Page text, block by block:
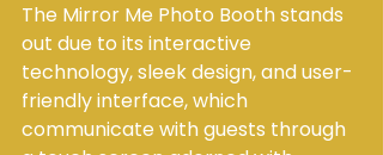
The Mirror Me Photo Booth stands
out due to its interactive
technology, sleek design, and user-
friendly interface, which
communicate with guests through